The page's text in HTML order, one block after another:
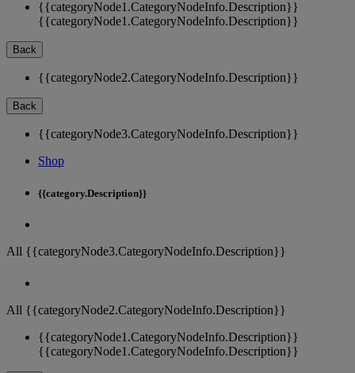
{{categoryNode1.CategoryNodeInfo.Description}}
{{categoryNode1.CategoryNodeInfo.Description}}
Back
{{categoryNode2.CategoryNodeInfo.Description}}
Back
{{categoryNode3.CategoryNodeInfo.Description}}
Shop
{{category.Description}}
All {{categoryNode3.CategoryNodeInfo.Description}}
All {{categoryNode2.CategoryNodeInfo.Description}}
{{categoryNode1.CategoryNodeInfo.Description}}
{{categoryNode1.CategoryNodeInfo.Description}}